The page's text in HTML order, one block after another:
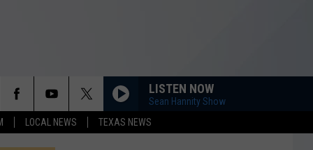
LOCAL NEWS TEXAS NEWS
LISTEN NOW
Sean Hannity Show